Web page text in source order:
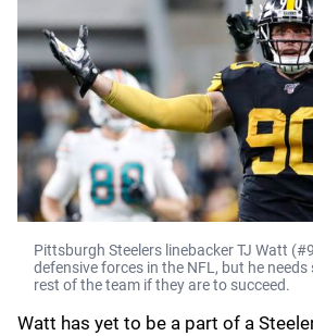
Pittsburgh Steelers linebacker TJ Watt
defensive forces in the NFL, but he
rest of the team if they are to succeed.
Watt has yet to be a part of a